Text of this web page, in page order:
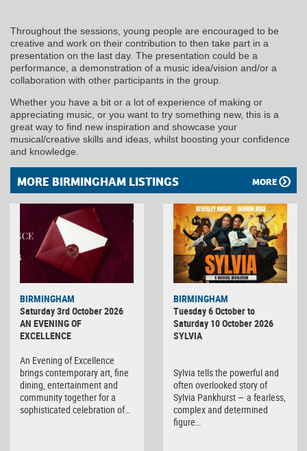
Throughout the sessions, young people are encouraged to be
creative and work on their contribution to then take part in a
presentation on the last day. The presentation could be a
performance, a demonstration of a music idea/vision and/or a
collaboration with other participants in the group.
Whether you have a bit or a lot of experience of making or
appreciating music, or you want to try something new, this is a
great way to find new inspiration and showcase your
musical/creative skills and ideas, whilst boosting your confidence
and knowledge.
MORE BIRMINGHAM LISTINGS MORE
BIRMINGHAM
Saturday 3rd October 2026
AN EVENING OF
EXCELLENCE
An Evening of Excellence
brings contemporary art, fine
dining, entertainment and
community together for a
sophisticated celebration of…
BIRMINGHAM
Tuesday 6 October to
Saturday 10 October 2026
SYLVIA
Sylvia tells the powerful and
often overlooked story of
Sylvia Pankhurst — a fearless,
complex and determined
figure…